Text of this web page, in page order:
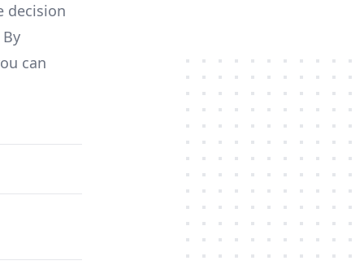
decision
can